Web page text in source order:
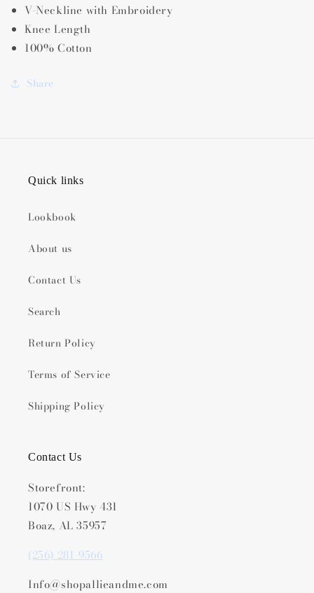
V-Neckline with Embroidery
Knee Length
100% Cotton
Share
Quick links
Lookbook
About us
Contact Us
Search
Return Policy
Terms of Service
Shipping Policy
Contact Us
Storefront:
1070 US Hwy 431
Boaz, AL 35957
(256) 281-9566
Info@shopallieandme.com